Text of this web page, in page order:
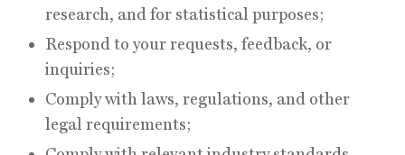
research, and for statistical purposes;
Respond to your requests, feedback, or
inquiries;
Comply with laws, regulations, and other
legal requirements;